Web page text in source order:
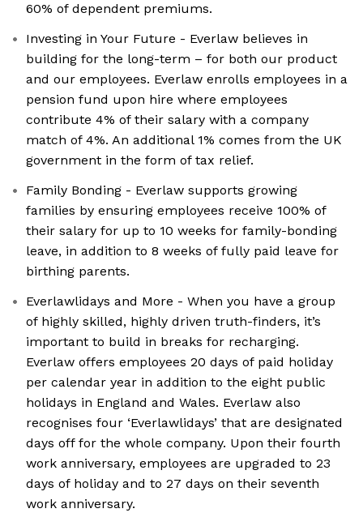
60% of dependent premiums.
Investing in Your Future - Everlaw believes in
building for the long-term – for both our product
and our employees. Everlaw enrolls employees in a
pension fund upon hire where employees
contribute 4% of their salary with a company
match of 4%. An additional 1% comes from the UK
government in the form of tax relief.
Family Bonding - Everlaw supports growing
families by ensuring employees receive 100% of
their salary for up to 10 weeks for family-bonding
leave, in addition to 8 weeks of fully paid leave for
birthing parents.
Everlawlidays and More - When you have a group
of highly skilled, highly driven truth-finders, it’s
important to build in breaks for recharging.
Everlaw offers employees 20 days of paid holiday
per calendar year in addition to the eight public
holidays in England and Wales. Everlaw also
recognises four ‘Everlawlidays’ that are designated
days off for the whole company. Upon their fourth
work anniversary, employees are upgraded to 23
days of holiday and to 27 days on their seventh
work anniversary.